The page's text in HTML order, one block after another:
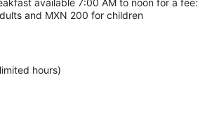
available 7:00 AM to noon for a fee:
and MXN 200 for children
hours)